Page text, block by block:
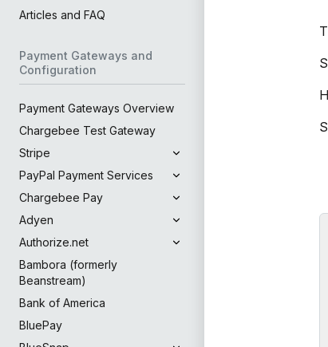
Articles and FAQ
Payment Gateways and
Configuration
Payment Gateways Overview
Chargebee Test Gateway
Stripe
PayPal Payment Services
Chargebee Pay
Adyen
Authorize.net
Bambora (formerly
Beanstream)
Bank of America
BluePay